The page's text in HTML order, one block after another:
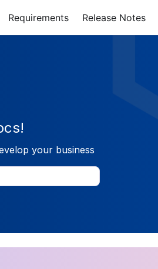
Requirements Release Notes
your business